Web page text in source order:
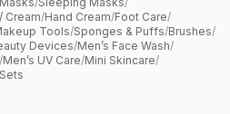
Cream/Hand Cream/Foot Care/
Tools/Sponges & Puffs/Brushes/
Devices/Men’s Face Wash/
/Men’s UV Care/Mini Skincare/